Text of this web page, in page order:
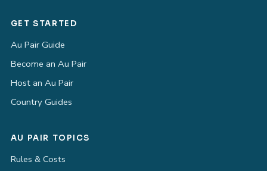
GET STARTED
Au Pair Guide
Become an Au Pair
Host an Au Pair
Country Guides
AU PAIR TOPICS
Rules & Costs